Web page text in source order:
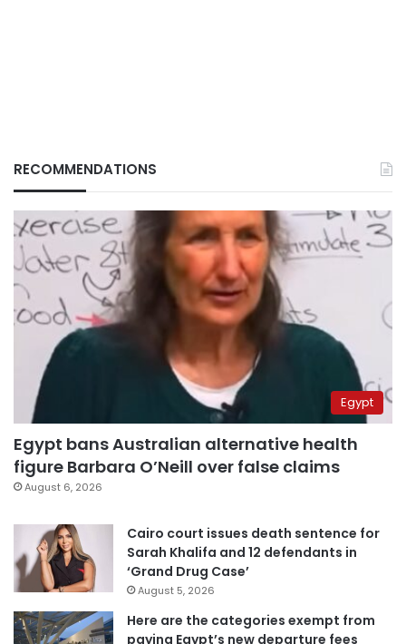
RECOMMENDATIONS
Egypt
Egypt bans Australian alternative health
figure Barbara O’Neill over false claims
August 6, 2026
Cairo court issues death sentence for
Sarah Khalifa and 12 defendants in
‘Grand Drug Case’
August 5, 2026
Here are the categories exempt from
paying Egypt’s new departure fees